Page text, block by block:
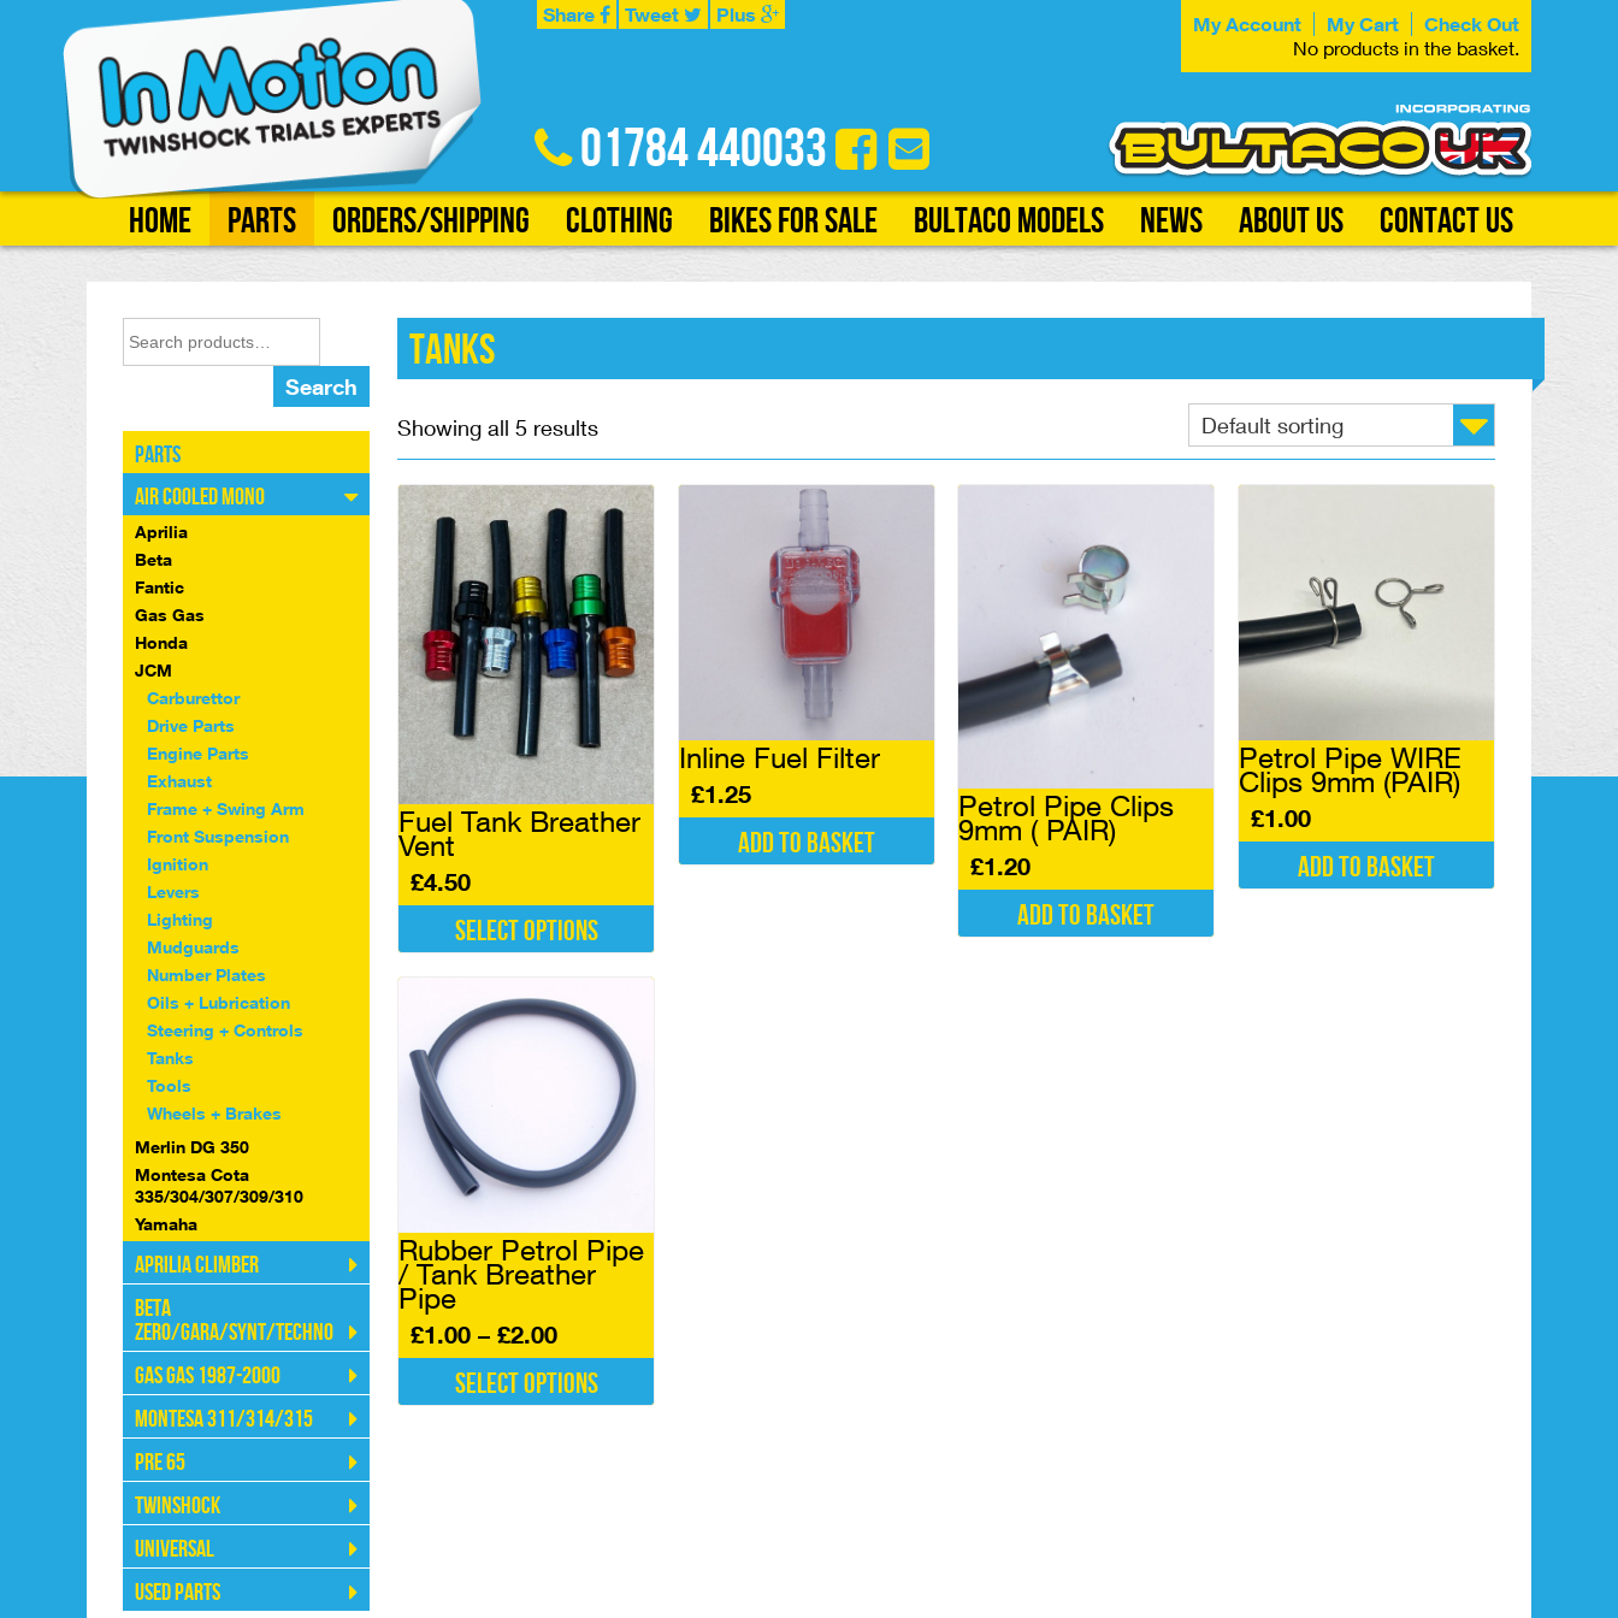
Share Tweet Plus
01784 440033
My Account My Cart Check Out
No products in the basket.
Home Parts Orders/Shipping Clothing Bikes for Sale Bultaco Models News About Us Contact Us
Search
Parts
Air Cooled Mono
Aprilia
Beta
Fantic
Gas Gas
Honda
JCM
Carburettor
Drive Parts
Engine Parts
Exhaust
Frame + Swing Arm
Front Suspension
Ignition
Levers
Lighting
Mudguards
Number Plates
Oils + Lubrication
Steering + Controls
Tanks
Tools
Wheels + Brakes
Merlin DG 350
Montesa Cota
335/304/307/309/310
Yamaha
Aprilia Climber
Beta
Zero/Gara/Synt/Techno
Gas Gas 1987-2000
Montesa 311/314/315
Pre 65
Twinshock
Universal
Used Parts
Tanks
Showing all 5 results
Fuel Tank Breather
Vent
£4.50
Select options
product
multiple
variants.
The
options
may
chosen
the
product
page
Inline Fuel Filter
£1.25
Add to basket
Petrol Pipe Clips
9mm ( PAIR)
£1.20
Add to basket
Petrol Pipe WIRE
Clips 9mm (PAIR)
£1.00
Add to basket
Rubber Petrol Pipe
/ Tank Breather
Pipe
£1.00 – £2.00Price
range:
£1.00
through
Select options